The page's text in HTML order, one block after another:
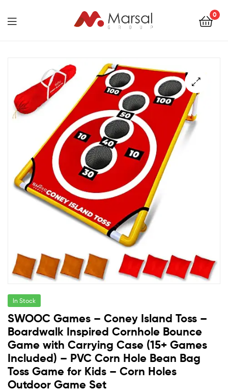
Group
0
Group
In Stock
SWOOC Games – Coney Island Toss –
Boardwalk Inspired Cornhole Bounce
Game with Carrying Case (15+ Games
Included) – PVC Corn Hole Bean Bag
Toss Game for Kids – Corn Holes
Outdoor Game Set